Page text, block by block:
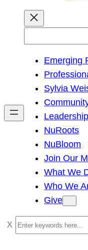
h
Emerging
Sylvia
Leadership
NuRoots
NuBloom
Join Our
What We
Who We
Give
S
e